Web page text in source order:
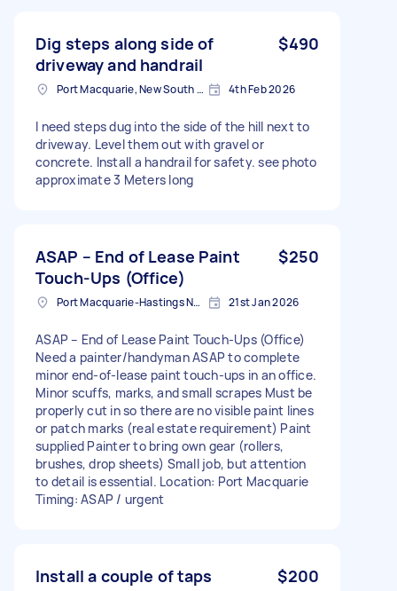
Dig steps along side of
driveway and handrail
$490
Port Macquarie, New South Wales 4th Feb 2026
I need steps dug into the side of the hill next to
driveway. Level them out with gravel or
concrete. Install a handrail for safety. see photo
approximate 3 Meters long
ASAP – End of Lease Paint
Touch-Ups (Office)
$250
Port Macquarie-Hastings NSW, Australia 21st Jan 2026
ASAP – End of Lease Paint Touch-Ups (Office)
Need a painter/handyman ASAP to complete
minor end-of-lease paint touch-ups in an office.
Minor scuffs, marks, and small scrapes Must be
properly cut in so there are no visible paint lines
or patch marks (real estate requirement) Paint
supplied Painter to bring own gear (rollers,
brushes, drop sheets) Small job, but attention
to detail is essential. Location: Port Macquarie
Timing: ASAP / urgent
Install a couple of taps $200